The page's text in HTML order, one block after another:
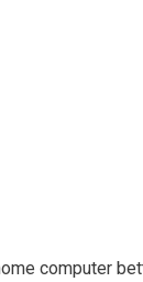
computer